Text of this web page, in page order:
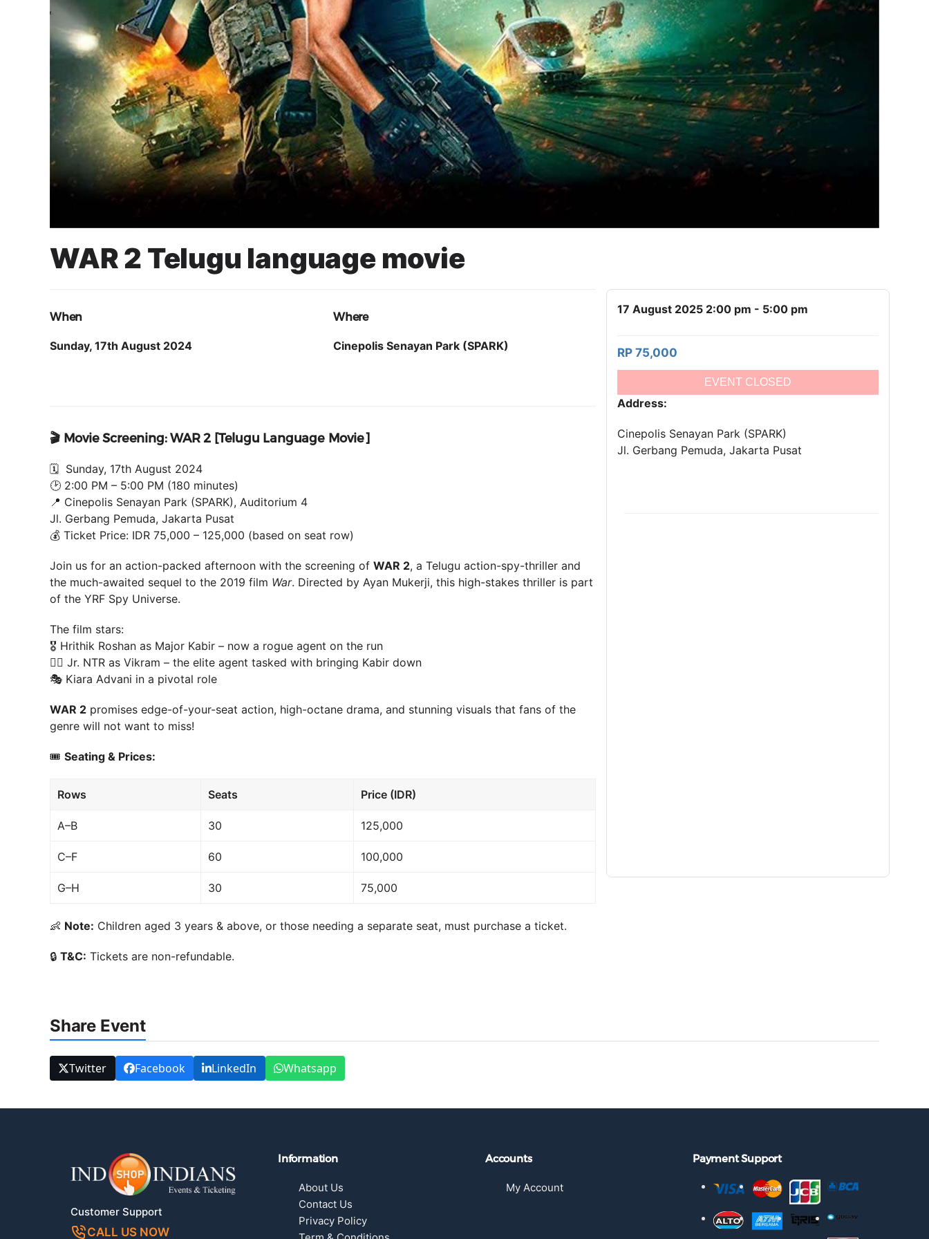
WAR 2 Telugu language movie
When
Sunday, 17th August 2024
Where
Cinepolis Senayan Park (SPARK)
🎬 Movie Screening: WAR 2 [Telugu Language Movie]
🗓 Sunday, 17th August 2024
🕑 2:00 PM – 5:00 PM (180 minutes)
📍 Cinepolis Senayan Park (SPARK), Auditorium 4
Jl. Gerbang Pemuda, Jakarta Pusat
💰 Ticket Price: IDR 75,000 – 125,000 (based on seat row)
Join us for an action-packed afternoon with the screening of WAR 2, a Telugu action-spy-thriller and
the much-awaited sequel to the 2019 film War. Directed by Ayan Mukerji, this high-stakes thriller is part
of the YRF Spy Universe.
The film stars:
🎖 Hrithik Roshan as Major Kabir – now a rogue agent on the run
🕵️‍♂️ Jr. NTR as Vikram – the elite agent tasked with bringing Kabir down
🎭 Kiara Advani in a pivotal role
WAR 2 promises edge-of-your-seat action, high-octane drama, and stunning visuals that fans of the
genre will not want to miss!
🎟 Seating & Prices:
Rows Seats Price (IDR)
A–B 30 125,000
C–F 60 100,000
G–H 30 75,000
👶 Note: Children aged 3 years & above, or those needing a separate seat, must purchase a ticket.
🔒 T&C: Tickets are non-refundable.
17 August 2025 2:00 pm - 5:00 pm
RP 75,000
EVENT CLOSED
Address:
Cinepolis Senayan Park (SPARK)
Jl. Gerbang Pemuda, Jakarta Pusat
Share Event
Twitter Facebook LinkedIn Whatsapp
Customer Support
CALL US NOW
Information
About Us
Contact Us
Privacy Policy
Accounts
My Account
Payment Support